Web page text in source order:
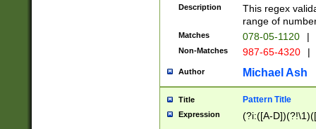
Description
This regex
range of
Matches 078-05-1120 |
Non-Matches 987-65-4320 |
Author Michael Ash
Title Pattern Title
Expression (?i:([A-